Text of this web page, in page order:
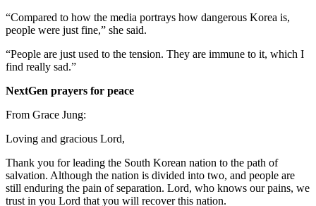
“Compared to how the media portrays how dangerous Korea is,
people were just fine,” she said.
“People are just used to the tension. They are immune to it, which I
find really sad.”
NextGen prayers for peace
From Grace Jung:
Loving and gracious Lord,
Thank you for leading the South Korean nation to the path of
salvation. Although the nation is divided into two, and people are
still enduring the pain of separation. Lord, who knows our pains, we
trust in you Lord that you will recover this nation.